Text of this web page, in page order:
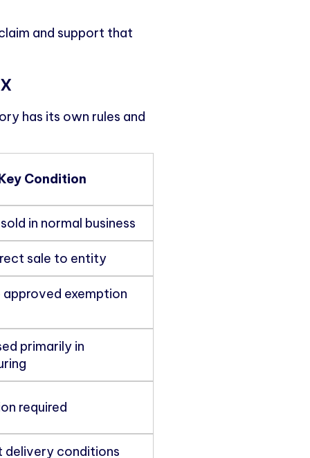
and support that
has its own rules and
Condition
in normal business
sale to entity
approved exemption
primarily in
required
delivery conditions